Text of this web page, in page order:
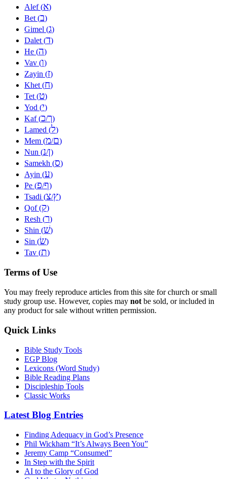
Alef (א)
Bet (ב)
Gimel (ג)
Dalet (ד)
He (ה)
Vav (ו)
Zayin (ז)
Khet (ח)
Tet (ט)
Yod (י)
Kaf (כ/ך)
Lamed (ל)
Mem (מ/ם)
Nun (נ/ן)
Samekh (ס)
Ayin (ע)
Pe (פ/ף)
Tsadi (צ/ץ)
Qof (ק)
Resh (ר)
Shin (שׁ)
Sin (שׂ)
Tav (ת)
Terms of Use
You may freely reproduce articles from this site for church or small
study group use. However, copies may not be sold, or included in
any product for sale without written permission.
Quick Links
Bible Study Tools
EGP Blog
Lexicons (Word Study)
Bible Reading Plans
Discipleship Tools
Classic Works
Latest Blog Entries
Finding Adequacy in God’s Presence
Phil Wickham “It’s Always Been You”
Jeremy Camp “Consumed”
In Step with the Spirit
AI to the Glory of God